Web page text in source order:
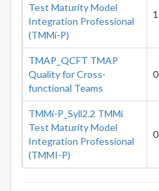
Test Maturity Model
Integration Professional
(TMMi-P)
TMAP_QCFT TMAP
Quality for Cross-
functional Teams
0
TMMi-P_Syll2.2 TMMi
Test Maturity Model
Integration Professional
(TMMI-P)
0